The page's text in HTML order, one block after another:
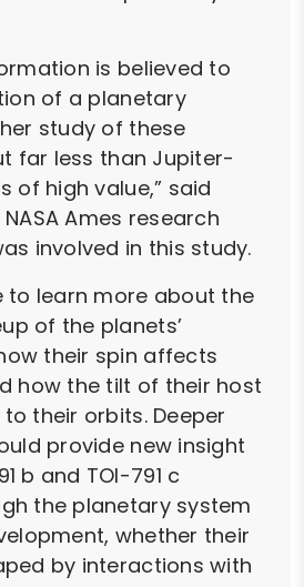
is believed to
of a planetary
study of these
far less than Jupiter-
of high value,” said
Ames research
involved in this study.
to learn more about the
of the planets’
their spin affects
how the tilt of their host
their orbits. Deeper
provide new insight
b and TOI-791 c
the planetary system
whether their
by interactions with